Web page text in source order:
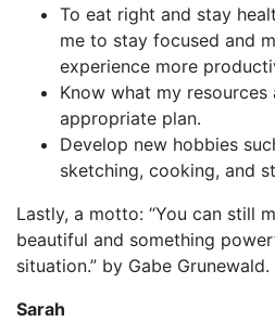
To eat right and stay
me to stay focused and
experience more
Know what my
appropriate plan.
Develop new hobbies
sketching, cooking, and
Lastly, a motto: “You can still
beautiful and something
situation.” by Gabe Grunewald.
Sarah